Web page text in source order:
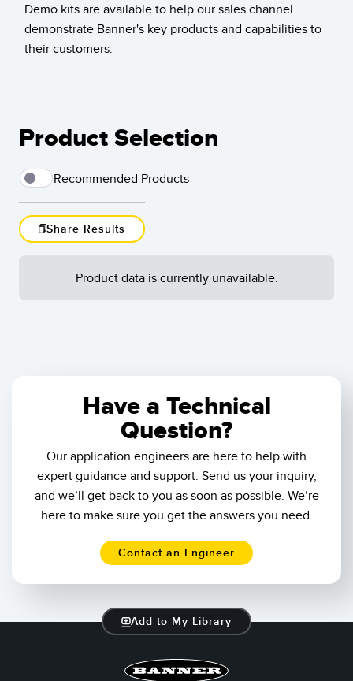
Temperature Sensors
Detection Arrays and Wide Beam Sensors
Vibration Sensors
ACCESSORIES
Converters
TECHNOLOGY
Sensors with IO-Link
RELATED LINKS
Demo kits are available to help our sales channel
demonstrate Banner's key products and capabilities to
their customers.
Product Selection
Recommended Products
Share Results
Product data is currently unavailable.
Load
More
Have a Technical
Question?
Our application engineers are here to help with
expert guidance and support. Send us your inquiry,
and we’ll get back to you as soon as possible. We’re
here to make sure you get the answers you need.
Contact an Engineer
Add to My Library